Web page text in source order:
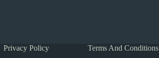
Privacy Policy Terms And Conditions